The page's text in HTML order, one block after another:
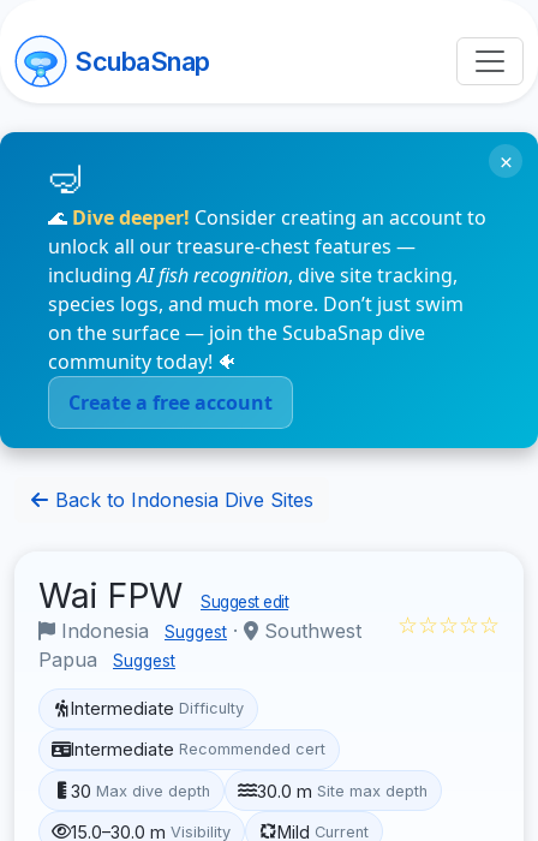
ScubaSnap
🌊 Dive deeper! Consider creating an account to
unlock all our treasure-chest features —
includingAI fish recognition, dive site tracking,
species logs, and much more. Don’t just swim
on the surface — join the ScubaSnap dive
community today! 🐠
Create a free account
×
Back to Indonesia Dive Sites
Wai FPW Suggest edit
Indonesia Suggest ·
Southwest
Papua
Suggest
☆☆☆☆☆
Intermediate Difficulty
Intermediate Recommended cert
30 Max dive depth 30.0 m Site max depth
15.0–30.0 m Visibility Mild Current